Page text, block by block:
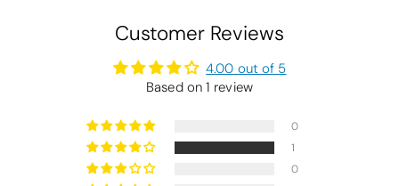
Customer Reviews
4.00 out of 5
Based on 1 review
0
1
0